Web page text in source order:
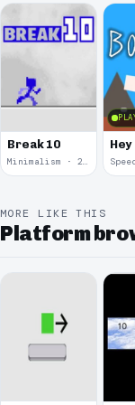
Break 10
Minimalism · 2025
Hey
MORE LIKE THIS
Platform